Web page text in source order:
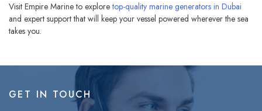
Visit Empire Marine to exploretop-quality marine generators in Dubai
and expert support that will keep your vessel powered wherever the sea
takes you.
GET IN TOUCH